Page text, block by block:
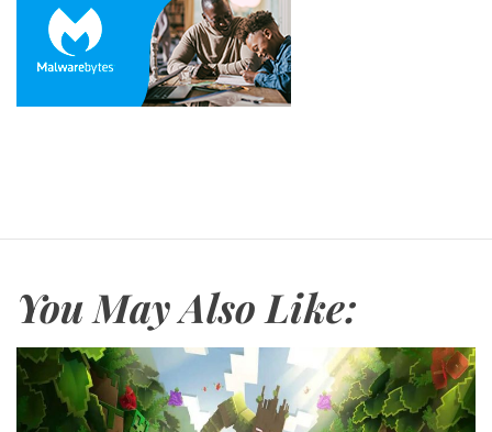
You May Also Like: